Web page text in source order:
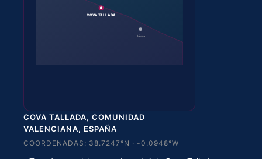
COVA TALLADA
Jávea
COVA TALLADA, COMUNIDAD
VALENCIANA, ESPAÑA
COORDENADAS: 38.7247°N · -0.0948°W